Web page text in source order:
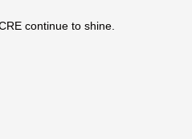
continue to shine.